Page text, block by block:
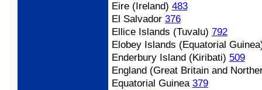
Eire (Ireland) 483
El Salvador 376
Ellice Islands (Tuvalu) 792
Elobey Islands (Equatorial
Enderbury Island (Kiribati) 509
England (Great Britain and
Equatorial Guinea 379